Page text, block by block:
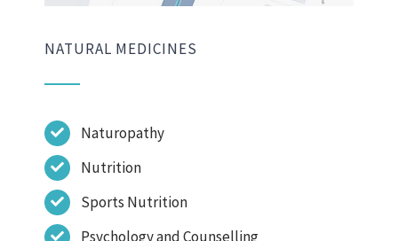
NATURAL MEDICINES
Naturopathy
Nutrition
Sports Nutrition
Psychology and Counselling